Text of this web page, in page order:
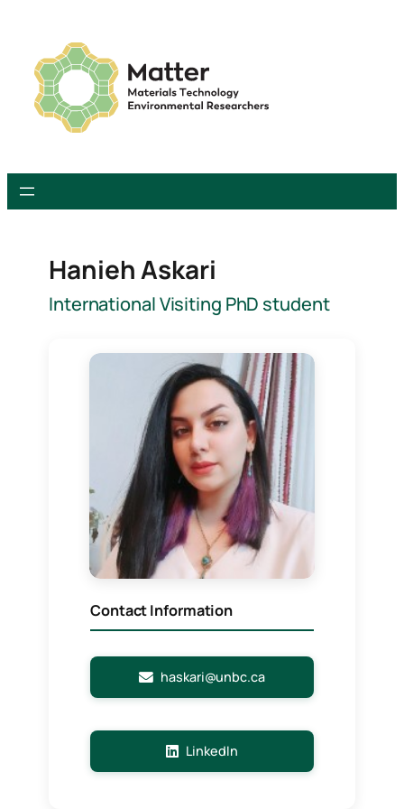
content
Hanieh Askari
International Visiting PhD student
Contact Information
haskari@unbc.ca
LinkedIn